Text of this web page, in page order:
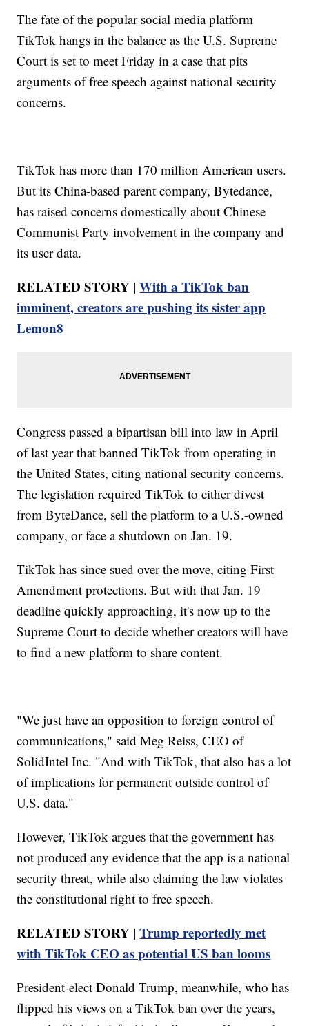
The fate of the popular social media platform
TikTok hangs in the balance as the U.S. Supreme
Court is set to meet Friday in a case that pits
arguments of free speech against national security
concerns.
TikTok has more than 170 million American users.
But its China-based parent company, Bytedance,
has raised concerns domestically about Chinese
Communist Party involvement in the company and
its user data.
RELATED STORY |With a TikTok ban
imminent, creators are pushing its sister app
Lemon8
Congress passed a bipartisan bill into law in April
of last year that banned TikTok from operating in
the United States, citing national security concerns.
The legislation required TikTok to either divest
from ByteDance, sell the platform to a U.S.-owned
company, or face a shutdown on Jan. 19.
TikTok has since sued over the move, citing First
Amendment protections. But with that Jan. 19
deadline quickly approaching, it's now up to the
Supreme Court to decide whether creators will have
to find a new platform to share content.
"We just have an opposition to foreign control of
communications," said Meg Reiss, CEO of
SolidIntel Inc. "And with TikTok, that also has a lot
of implications for permanent outside control of
U.S. data."
However, TikTok argues that the government has
not produced any evidence that the app is a national
security threat, while also claiming the law violates
the constitutional right to free speech.
RELATED STORY |Trump reportedly met
with TikTok CEO as potential US ban looms
President-elect Donald Trump, meanwhile, who has
flipped his views on a TikTok ban over the years,